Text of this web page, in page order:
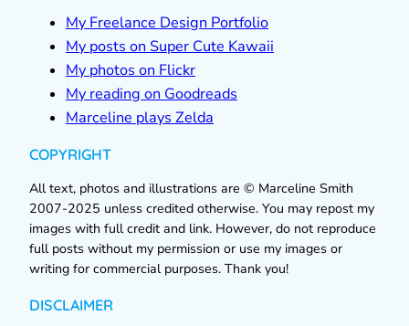
My Freelance Design Portfolio
My posts on Super Cute Kawaii
My photos on Flickr
My reading on Goodreads
Marceline plays Zelda
COPYRIGHT
All text, photos and illustrations are © Marceline Smith
2007-2025 unless credited otherwise. You may repost my
images with full credit and link. However, do not reproduce
full posts without my permission or use my images or
writing for commercial purposes. Thank you!
DISCLAIMER